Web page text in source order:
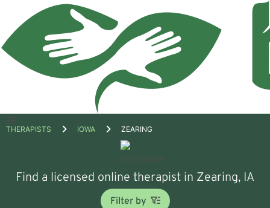
Open
THERAPISTS IOWA ZEARING
Find a licensed online therapist in Zearing, IA
Filter by